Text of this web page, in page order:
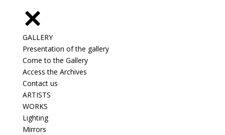
GALLERY
Presentation of the gallery
Come to the Gallery
Access the Archives
Contact us
ARTISTS
WORKS
Lighting
Mirrors